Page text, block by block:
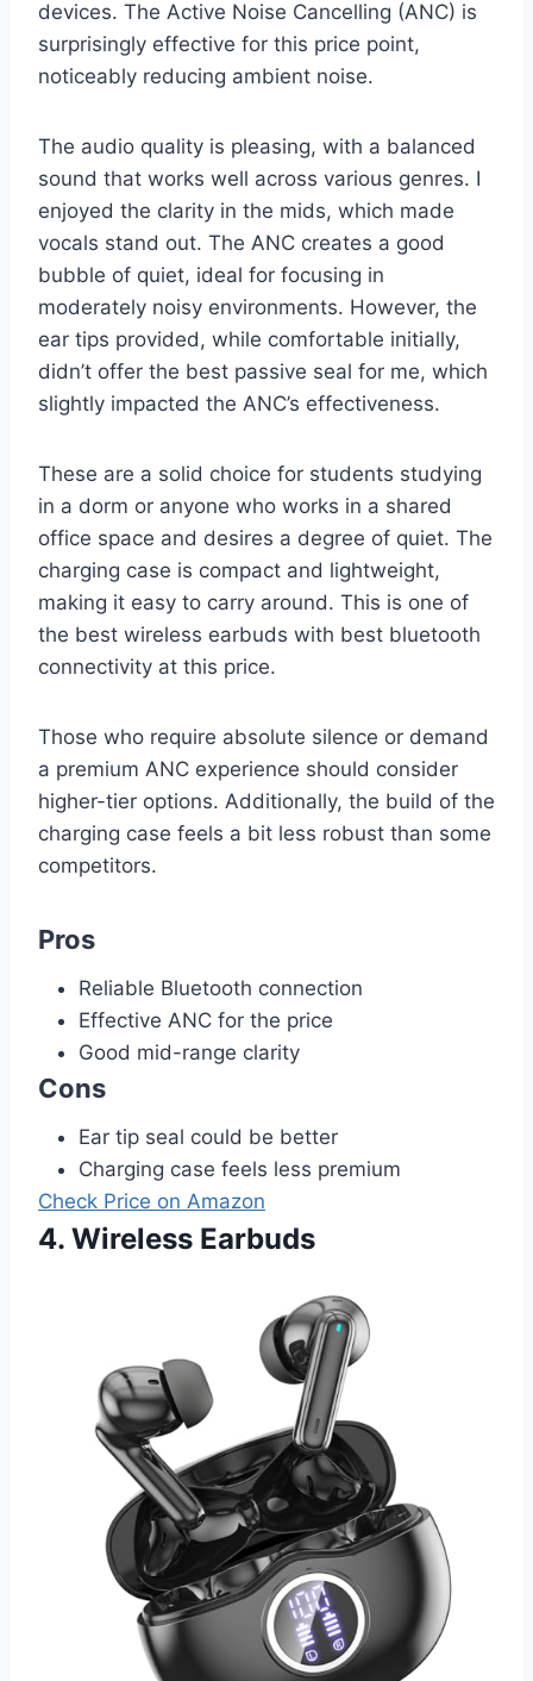
devices. The Active Noise Cancelling (ANC) is
surprisingly effective for this price point,
noticeably reducing ambient noise.
The audio quality is pleasing, with a balanced
sound that works well across various genres. I
enjoyed the clarity in the mids, which made
vocals stand out. The ANC creates a good
bubble of quiet, ideal for focusing in
moderately noisy environments. However, the
ear tips provided, while comfortable initially,
didn’t offer the best passive seal for me, which
slightly impacted the ANC’s effectiveness.
These are a solid choice for students studying
in a dorm or anyone who works in a shared
office space and desires a degree of quiet. The
charging case is compact and lightweight,
making it easy to carry around. This is one of
the best wireless earbuds with best bluetooth
connectivity at this price.
Those who require absolute silence or demand
a premium ANC experience should consider
higher-tier options. Additionally, the build of the
charging case feels a bit less robust than some
competitors.
Pros
Reliable Bluetooth connection
Effective ANC for the price
Good mid-range clarity
Cons
Ear tip seal could be better
Charging case feels less premium
Check Price on Amazon
4. Wireless Earbuds